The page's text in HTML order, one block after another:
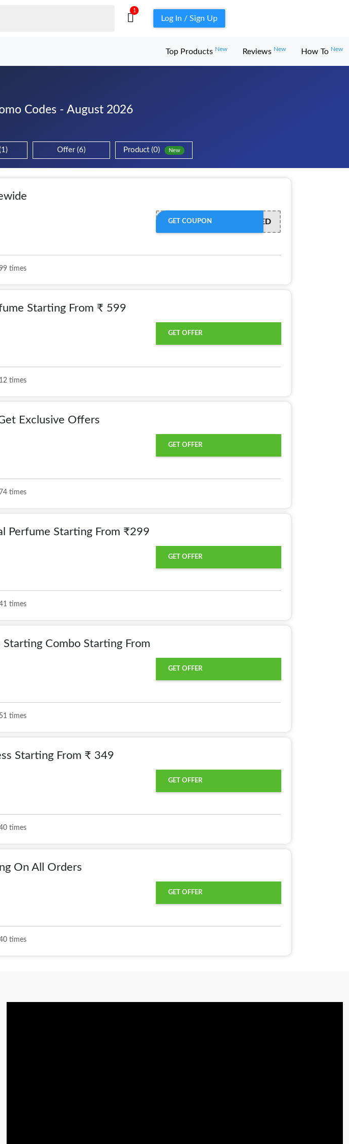
1
Log In / Sign Up
Top Products New Reviews New How To New
Codes - August 2026
Offer (6) Product (0) New
OFFER ACTIVATED
GET COUPON
times
Starting From ₹ 599
GET OFFER
times
Exclusive Offers
GET OFFER
times
Perfume Starting From ₹299
GET OFFER
times
Starting Combo Starting From
GET OFFER
times
Starting From ₹ 349
GET OFFER
times
On All Orders
GET OFFER
times